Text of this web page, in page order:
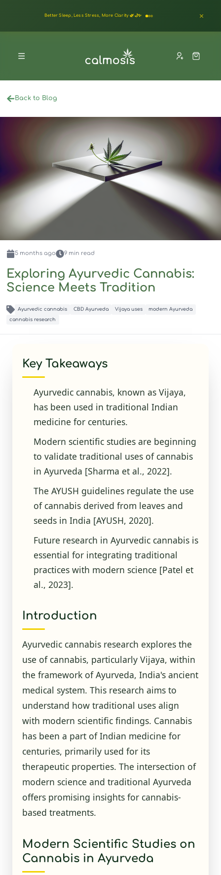
Better Sleep, Less Stress, More Clarity 🌿🌙✨
Back to Blog
5 monthsago 9min read
Exploring Ayurvedic Cannabis:
Science Meets Tradition
Ayurvedic cannabis CBD Ayurveda Vijaya uses modern Ayurveda
cannabis research
Key Takeaways
Ayurvedic cannabis, known as Vijaya,
has been used in traditional Indian
medicine for centuries.
Modern scientific studies are beginning
to validate traditional uses of cannabis
in Ayurveda [Sharma et al., 2022].
The AYUSH guidelines regulate the use
of cannabis derived from leaves and
seeds in India [AYUSH, 2020].
Future research in Ayurvedic cannabis is
essential for integrating traditional
practices with modern science [Patel et
al., 2023].
Introduction
Ayurvedic cannabis research explores the
use of cannabis, particularly Vijaya, within
the framework of Ayurveda, India's ancient
medical system. This research aims to
understand how traditional uses align
with modern scientific findings. Cannabis
has been a part of Indian medicine for
centuries, primarily used for its
therapeutic properties. The intersection of
modern science and traditional Ayurveda
offers promising insights for cannabis-
based treatments.
Modern Scientific Studies on
Cannabis in Ayurveda